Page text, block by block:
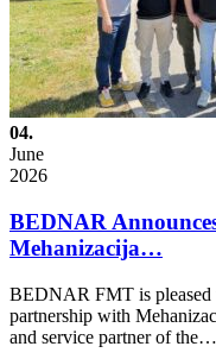
04.
June
2026
BEDNAR
Mehanizacija…
BEDNAR FMT is pleased
partnership with
and service partner of the…